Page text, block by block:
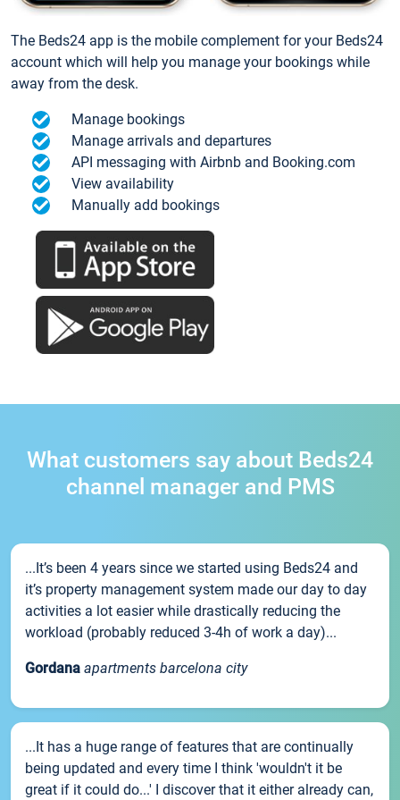
The Beds24 app is the mobile complement for your Beds24
account which will help you manage your bookings while
away from the desk.
Manage bookings
Manage arrivals and departures
API messaging with Airbnb and Booking.com
View availability
Manually add bookings
What customers say about Beds24
channel manager and PMS
...It’s been 4 years since we started using Beds24 and
it’s property management system made our day to day
activities a lot easier while drastically reducing the
workload (probably reduced 3-4h of work a day)...
Gordana apartments barcelona city
...It has a huge range of features that are continually
being updated and every time I think 'wouldn't it be
great if it could do...' I discover that it either already can,